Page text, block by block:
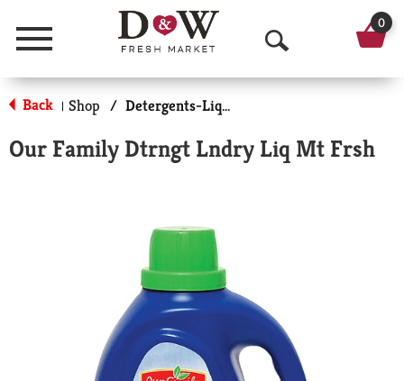
Menu
O
p
n
c
h
0
Back | Shop / Detergents-Liquid
Our Family Dtrngt Lndry Liq Mt Frsh